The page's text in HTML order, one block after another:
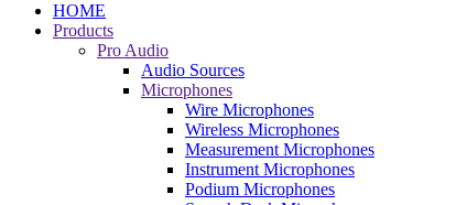
HOME
Products
Pro Audio
Audio Sources
Microphones
Wire Microphones
Wireless Microphones
Measurement Microphones
Instrument Microphones
Podium Microphones